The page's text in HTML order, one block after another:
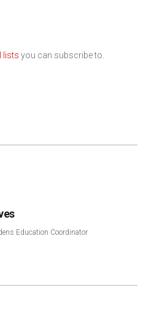
lists you can subscribe to.
Education Coordinator